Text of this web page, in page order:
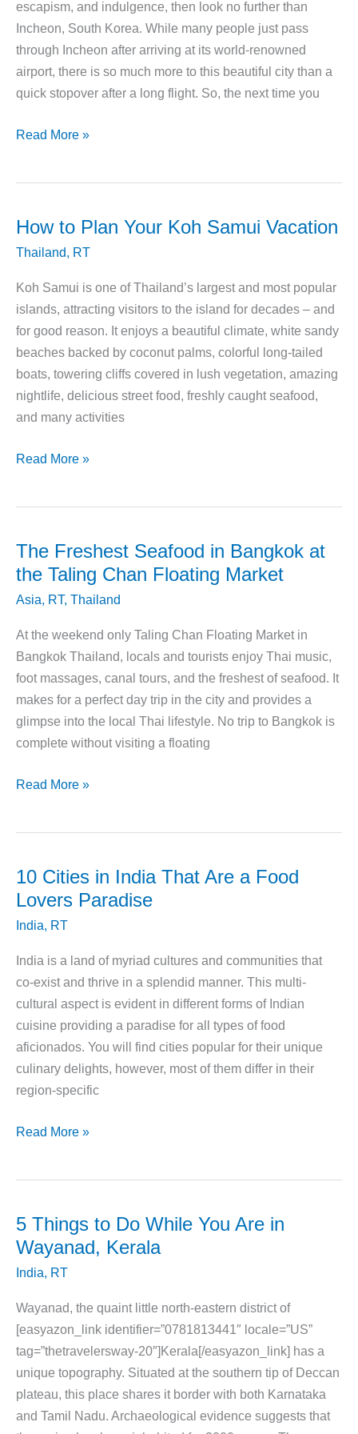
escapism, and indulgence, then look no further than
Incheon, South Korea. While many people just pass
through Incheon after arriving at its world-renowned
airport, there is so much more to this beautiful city than a
quick stopover after a long flight. So, the next time you
Why
Spend
in
Incheon,
South
Korea
Read More »
How to Plan Your Koh Samui Vacation
Thailand RT
Koh Samui is one of Thailand’s largest and most popular
islands, attracting visitors to the island for decades – and
for good reason. It enjoys a beautiful climate, white sandy
beaches backed by coconut palms, colorful long-tailed
boats, towering cliffs covered in lush vegetation, amazing
nightlife, delicious street food, freshly caught seafood,
and many activities
How
Koh
Samui
Read More »
The Freshest Seafood in Bangkok at
the Taling Chan Floating Market
Asia RT, Thailand
At the weekend only Taling Chan Floating Market in
Bangkok Thailand, locals and tourists enjoy Thai music,
foot massages, canal tours, and the freshest of seafood. It
makes for a perfect day trip in the city and provides a
glimpse into the local Thai lifestyle. No trip to Bangkok is
complete without visiting a floating
The
Bangkok
at
Taling
Chan
Floating
Market
Read More »
10 Cities in India That Are a Food
Lovers Paradise
India RT
India is a land of myriad cultures and communities that
co-exist and thrive in a splendid manner. This multi-
cultural aspect is evident in different forms of Indian
cuisine providing a paradise for all types of food
aficionados. You will find cities popular for their unique
culinary delights, however, most of them differ in their
region-specific
10
That
Are
Food
Lovers
Paradise
Read More »
5 Things to Do While You Are in
Wayanad, Kerala
India RT
Wayanad, the quaint little north-eastern district of
[easyazon_link identifier=”0781813441″ locale=”US”
tag=”thetravelersway-20″]Kerala[/easyazon_link] has a
unique topography. Situated at the southern tip of Deccan
plateau, this place shares it border with both Karnataka
and Tamil Nadu. Archaeological evidence suggests that